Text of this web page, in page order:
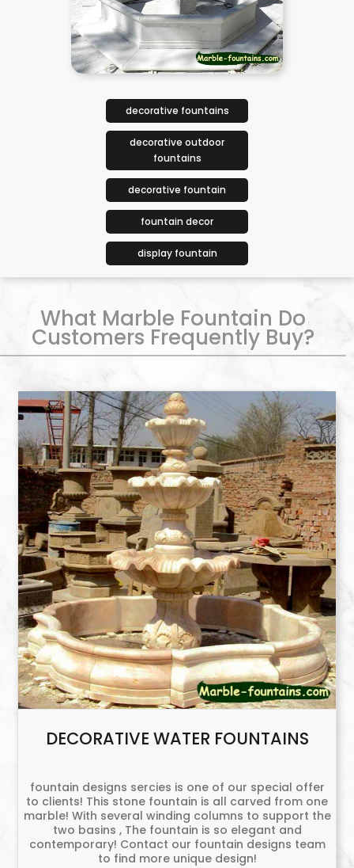
decorative fountains
decorative outdoor
fountains
decorative fountain
fountain decor
display fountain
What Marble Fountain Do
Customers Frequently Buy?
DECORATIVE WATER FOUNTAINS
fountain designs sercies is one of our special offer
to clients! This stone fountain is all carved from one
marble! With several winding columns to support the
two basins , The fountain is so elegant and
contemporary! Contact our fountain designs team
to find more unique design!